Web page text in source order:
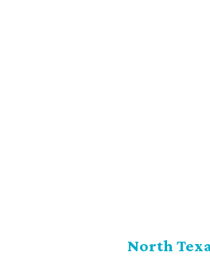
North